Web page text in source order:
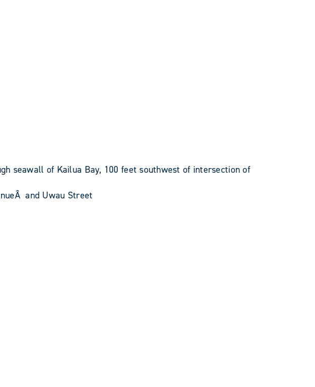
seawall of Kailua Bay, 100 feet southwest of intersection of
and Uwau Street